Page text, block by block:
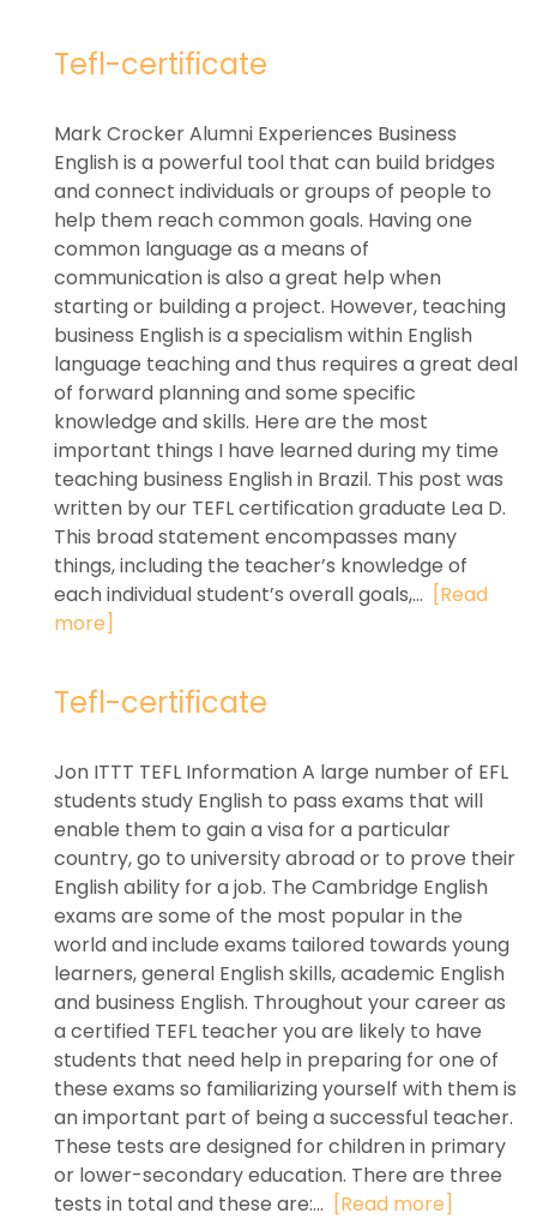
Tefl-certificate
Mark Crocker Alumni Experiences Business
English is a powerful tool that can build bridges
and connect individuals or groups of people to
help them reach common goals. Having one
common language as a means of
communication is also a great help when
starting or building a project. However, teaching
business English is a specialism within English
language teaching and thus requires a great deal
of forward planning and some specific
knowledge and skills. Here are the most
important things I have learned during my time
teaching business English in Brazil. This post was
written by our TEFL certification graduate Lea D.
This broad statement encompasses many
things, including the teacher’s knowledge of
each individual student’s overall goals,... [Read
more]
Tefl-certificate
Jon ITTT TEFL Information A large number of EFL
students study English to pass exams that will
enable them to gain a visa for a particular
country, go to university abroad or to prove their
English ability for a job. The Cambridge English
exams are some of the most popular in the
world and include exams tailored towards young
learners, general English skills, academic English
and business English. Throughout your career as
a certified TEFL teacher you are likely to have
students that need help in preparing for one of
these exams so familiarizing yourself with them is
an important part of being a successful teacher.
These tests are designed for children in primary
or lower-secondary education. There are three
tests in total and these are:... [Read more]